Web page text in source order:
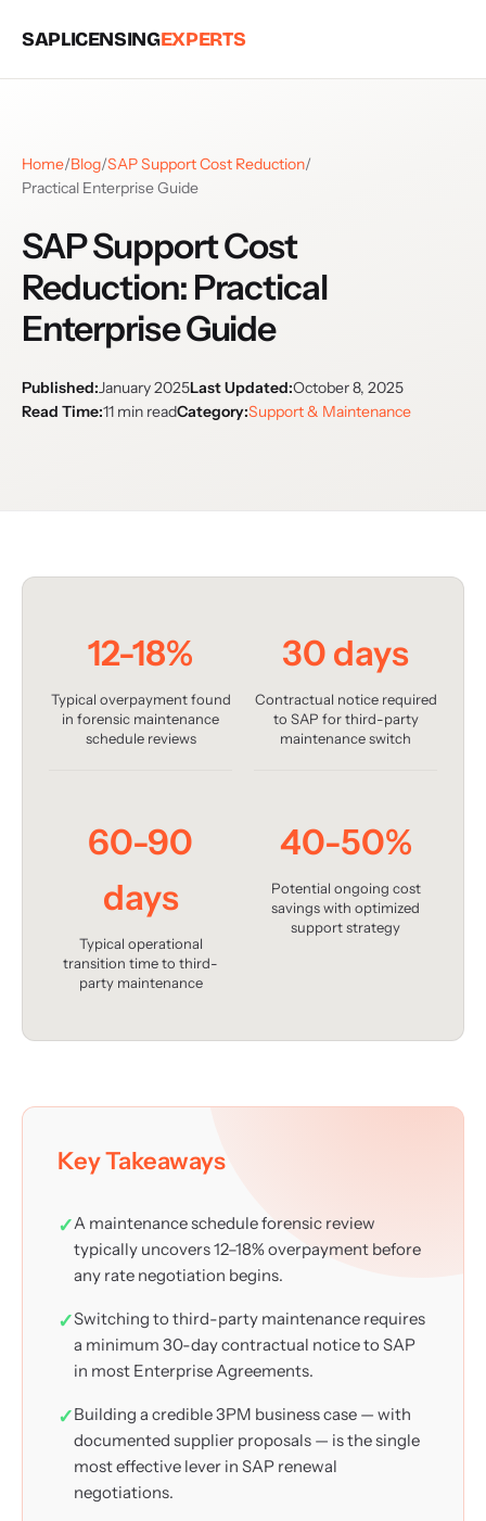
SAPLICENSINGEXPERTS
Home/Blog/SAP Support Cost Reduction/
Practical Enterprise Guide
SAP Support Cost
Reduction: Practical
Enterprise Guide
Published:January 2025Last Updated:October 8, 2025
Read Time:11 min readCategory:Support & Maintenance
12-18%
Typical overpayment found
in forensic maintenance
schedule reviews
30 days
Contractual notice required
to SAP for third-party
maintenance switch
60-90
days
Typical operational
transition time to third-
party maintenance
40-50%
Potential ongoing cost
savings with optimized
support strategy
Key Takeaways
A maintenance schedule forensic review
typically uncovers 12–18% overpayment before
any rate negotiation begins.
Switching to third-party maintenance requires
a minimum 30-day contractual notice to SAP
in most Enterprise Agreements.
Building a credible 3PM business case — with
documented supplier proposals — is the single
most effective lever in SAP renewal
negotiations.